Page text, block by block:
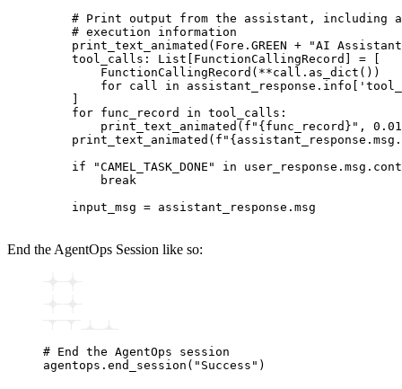
# Print output from the assistant, including
    # execution information
    print_text_animated
(Fore.GREEN + "AI
    tool_calls
: List FunctionCallingRecord =
        FunctionCallingRecord
( **call. as_dict ())
        for
call in assistant_response . info
    for
func_record in tool_calls :
        print_text_animated
( f " { func_record } " , 0.01
    print_text_animated
( f " {
    if
"CAMEL_TASK_DONE" in user_response . msg .
        break
    input_msg
= assistant_response . msg
End the AgentOps Session like so:
# End the AgentOps session
agentops . end_session ( "Success" )